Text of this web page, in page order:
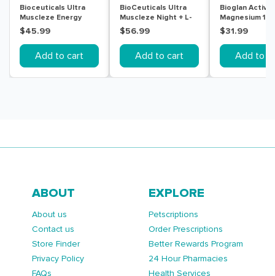
Bioceuticals Ultra
Muscleze Energy
240g
$45.99
Add to cart
BioCeuticals Ultra
Muscleze Night + L-
Theanine 60 Tablets
$56.99
Add to cart
Bioglan Active
Magnesium
150 Tablets
$31.99
Add to
ABOUT
About us
Contact us
Store Finder
Privacy Policy
FAQs
EXPLORE
Petscriptions
Order Prescriptions
Better Rewards Program
24 Hour Pharmacies
Health Services